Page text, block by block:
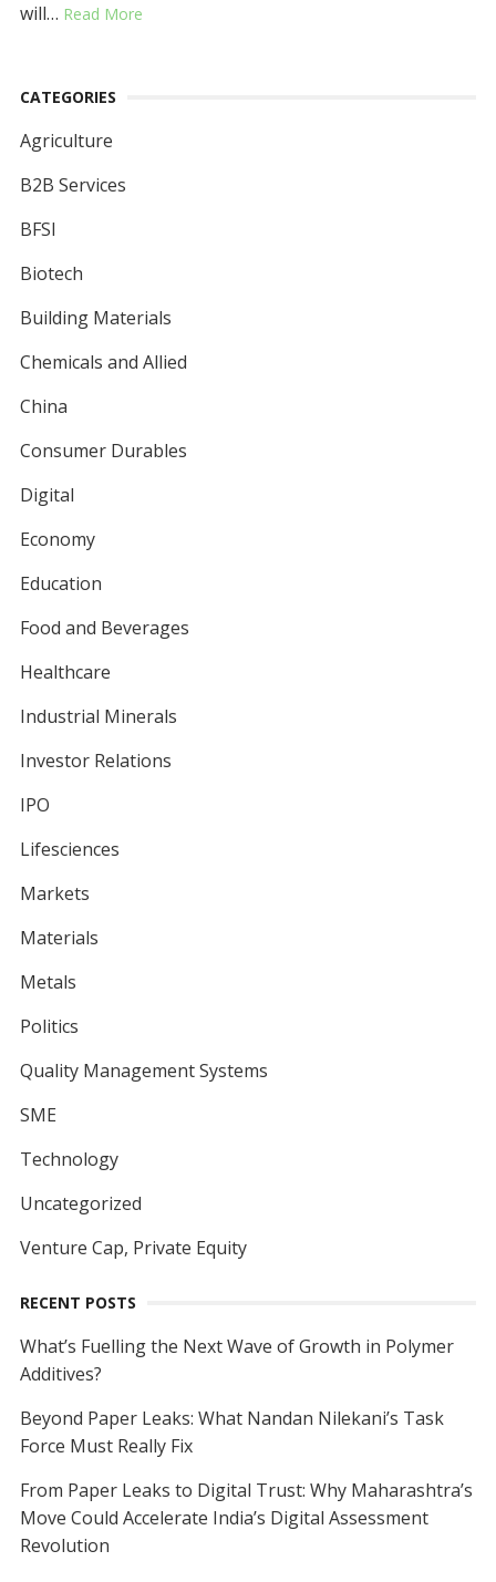
will… Read More
CATEGORIES
Agriculture
B2B Services
BFSI
Biotech
Building Materials
Chemicals and Allied
China
Consumer Durables
Digital
Economy
Education
Food and Beverages
Healthcare
Industrial Minerals
Investor Relations
IPO
Lifesciences
Markets
Materials
Metals
Politics
Quality Management Systems
SME
Technology
Uncategorized
Venture Cap, Private Equity
RECENT POSTS
What’s Fuelling the Next Wave of Growth in Polymer
Additives?
Beyond Paper Leaks: What Nandan Nilekani’s Task
Force Must Really Fix
From Paper Leaks to Digital Trust: Why Maharashtra’s
Move Could Accelerate India’s Digital Assessment
Revolution